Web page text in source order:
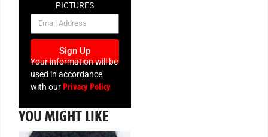
PICTURES
NEWSLETTER
Sign Up
Your information will be
used in accordance
with ourPrivacy Policy
YOU MIGHT LIKE